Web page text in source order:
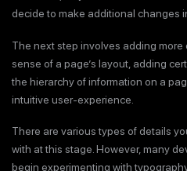
decide to make additional changes
The next step involves adding
sense of a page’s layout, adding
the hierarchy of information on a
intuitive user-experience.
There are various types of details
with at this stage. However, many
begin experimenting with